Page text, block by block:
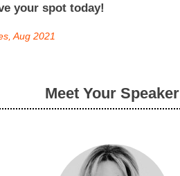
your spot today!
Aug 2021
Meet Your Speaker